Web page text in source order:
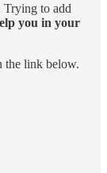
Trying to add
you in your
the link below.